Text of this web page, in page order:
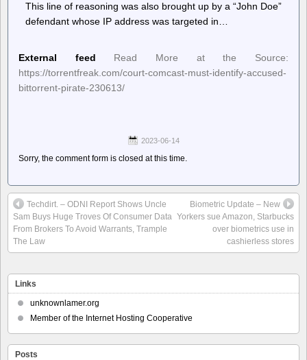
This line of reasoning was also brought up by a “John Doe”
defendant whose IP address was targeted in…
External feed
Read More at the Source:
https://torrentfreak.com/court-comcast-must-identify-accused-
bittorrent-pirate-230613/
2023-06-14
Sorry, the comment form is closed at this time.
Techdirt. – ODNI Report Shows Uncle
Sam Buys Huge Troves Of Consumer Data
From Brokers To Avoid Warrants, Trample
The Law
Biometric Update – New
Yorkers sue Amazon, Starbucks
over biometrics use in
cashierless stores
Links
unknownlamer.org
Member of the Internet Hosting Cooperative
Posts